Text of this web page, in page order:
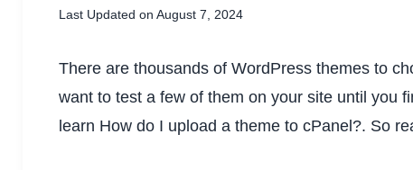
Last Updated on August 7, 2024
There are thousands of WordPress themes to
want to test a few of them on your site until you
learn How do I upload a theme to cPanel?. So